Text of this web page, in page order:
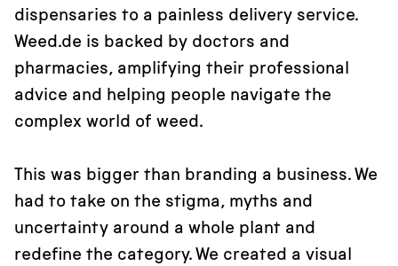
dispensaries to a painless delivery service.
Weed.de is backed by doctors and
pharmacies, amplifying their professional
advice and helping people navigate the
complex world of weed.
This was bigger than branding a business. We
had to take on the stigma, myths and
uncertainty around a whole plant and
redefine the category. We created a visual